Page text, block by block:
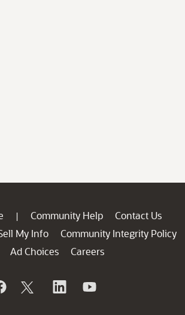
| Community Help
Contact Us
My Info
Community Integrity Policy
Ad Choices
Careers